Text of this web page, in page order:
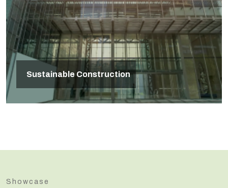
Sustainable Construction
Showcase